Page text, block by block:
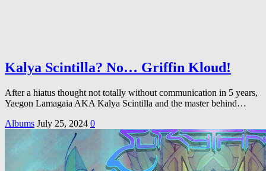
Kalya Scintilla? No… Griffin Kloud!
After a hiatus thought not totally without communication in 5 years,
Yaegon Lamagaia AKA Kalya Scintilla and the master behind…
Albums July 25, 2024 0